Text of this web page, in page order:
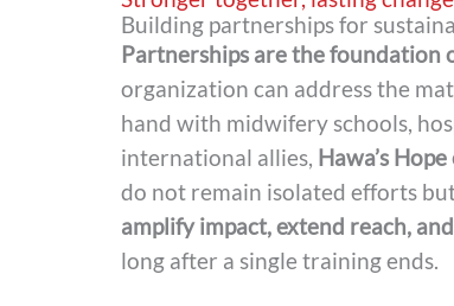
Building partnerships for
Partnerships are the foundation
organization can address the
hand with midwifery schools,
international allies, Hawa’s
do not remain isolated efforts
amplify impact, extend reach,
long after a single training ends.